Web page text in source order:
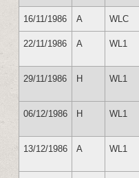
16/11/1986 A WLC
22/11/1986 A WL1
29/11/1986 H WL1
06/12/1986 H WL1
13/12/1986 A WL1